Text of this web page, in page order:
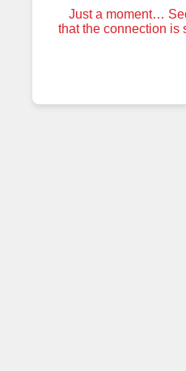
Just a moment…
that the connection is